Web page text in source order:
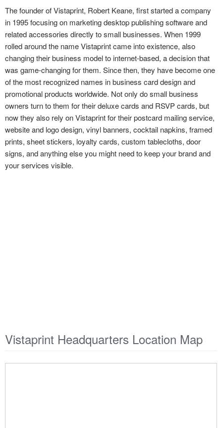
The founder of Vistaprint, Robert Keane, first started a company
in 1995 focusing on marketing desktop publishing software and
related accessories directly to small businesses. When 1999
rolled around the name Vistaprint came into existence, also
changing their business model to internet-based, a decision that
was game-changing for them. Since then, they have become one
of the most recognized names in business card design and
promotional products worldwide. Not only do small business
owners turn to them for their deluxe cards and RSVP cards, but
now they also rely on Vistaprint for their postcard mailing service,
website and logo design, vinyl banners, cocktail napkins, framed
prints, sheet stickers, loyalty cards, custom tablecloths, door
signs, and anything else you might need to keep your brand and
your services visible.
Vistaprint Headquarters Location Map